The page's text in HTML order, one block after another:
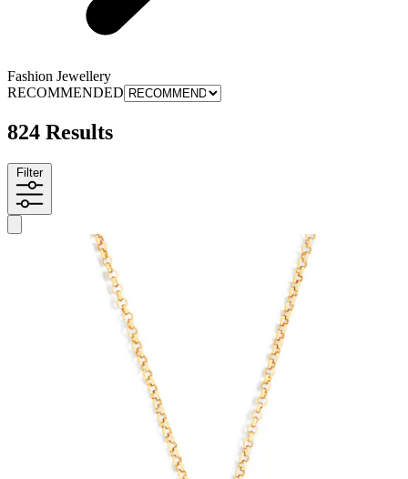
Fashion Jewellery
RECOMMENDED
824 Results
Filter